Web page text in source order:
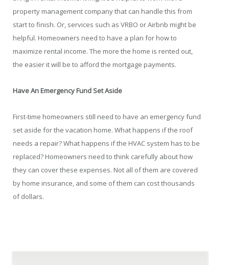
property management company that can handle this from
start to finish. Or, services such as VRBO or Airbnb might be
helpful. Homeowners need to have a plan for how to
maximize rental income. The more the home is rented out,
the easier it will be to afford the mortgage payments.
Have An Emergency Fund Set Aside
First-time homeowners still need to have an emergency fund
set aside for the vacation home. What happens if the roof
needs a repair? What happens if the HVAC system has to be
replaced? Homeowners need to think carefully about how
they can cover these expenses. Not all of them are covered
by home insurance, and some of them can cost thousands
of dollars.